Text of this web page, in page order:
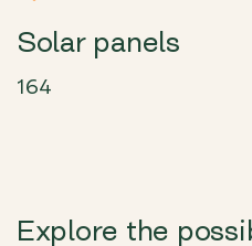
Solar panels
164
Explore the